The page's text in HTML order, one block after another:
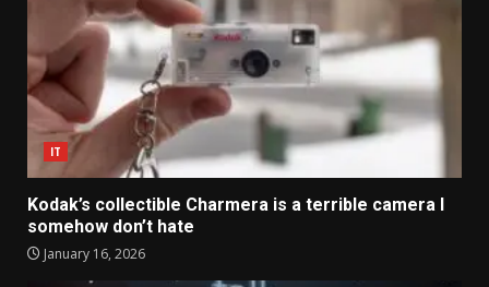
IT
Kodak’s collectible Charmera is a terrible camera I
somehow don’t hate
January 16, 2026